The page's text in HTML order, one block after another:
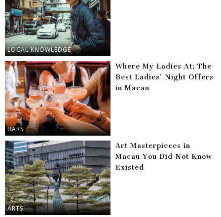
LOCAL KNOWLEDGE
BARS
Where My Ladies At: The
Best Ladies’ Night Offers
in Macau
ARTS
Art Masterpieces in
Macau You Did Not Know
Existed